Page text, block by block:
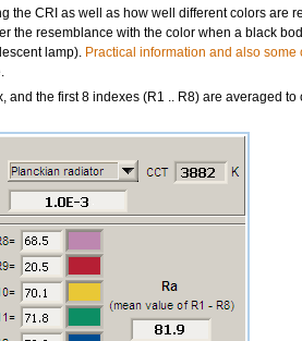
the CRI as well as how well different colors are
the resemblance with the color when a black
lamp). Practical information and also some
and the first 8 indexes (R1 .. R8) are averaged